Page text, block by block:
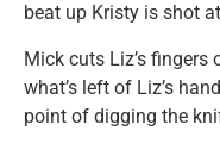
beat up Kristy is shot
Mick cuts Liz’s fingers
what’s left of Liz’s
point of digging the